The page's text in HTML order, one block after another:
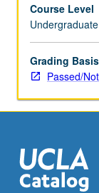
year.
Grades
are
assigned
by
and
winter
quarters
Course Level
Grading Basis
Passed/